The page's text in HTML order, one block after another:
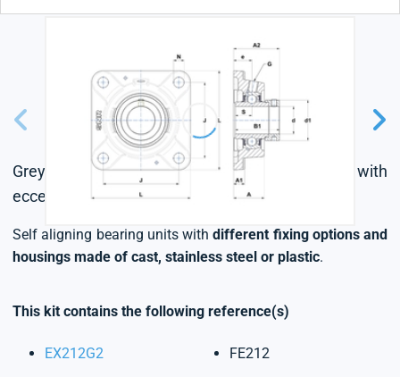
Grey cast housing, radial insert ball bearing with
eccentric locking collar, seal with slinger
Self aligning bearing units withdifferent fixing options and
housings made of cast, stainless steel or plastic.
This kit contains the following reference(s)
EX212G2 FE212